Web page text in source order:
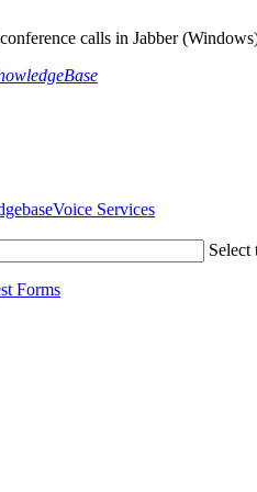
calls in Jabber
Voice Services
Select
Forms